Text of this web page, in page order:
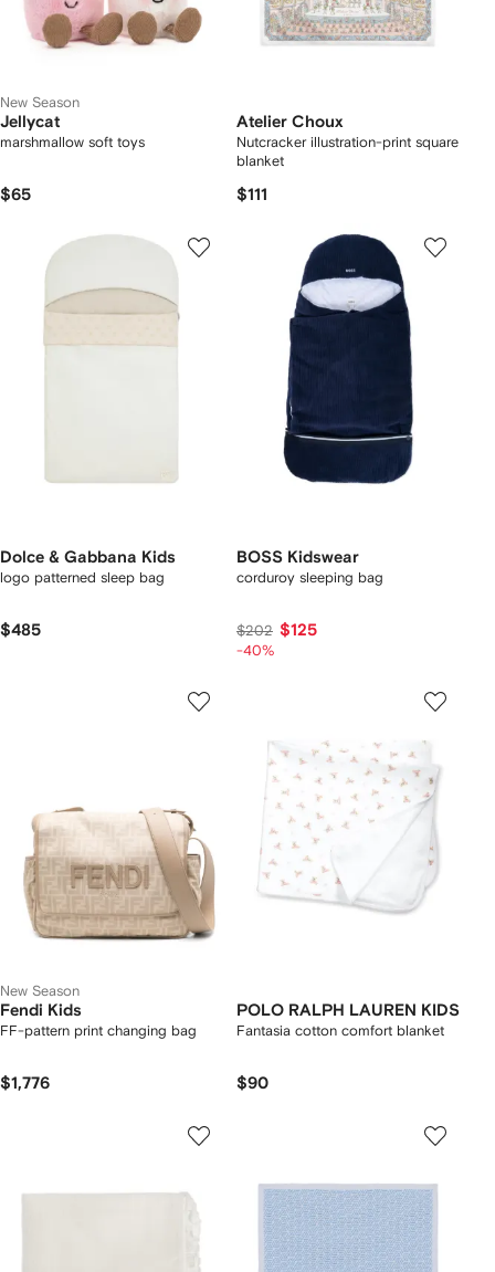
New Season
Jellycat
marshmallow soft toys
$65
Atelier Choux
Nutcracker illustration-print square
blanket
$111
Dolce & Gabbana Kids
logo patterned sleep bag
$485
BOSS Kidswear
corduroy sleeping bag
$202 $125
-40%
New Season
Fendi Kids
FF-pattern print changing bag
$1,776
POLO RALPH LAUREN KIDS
Fantasia cotton comfort blanket
$90